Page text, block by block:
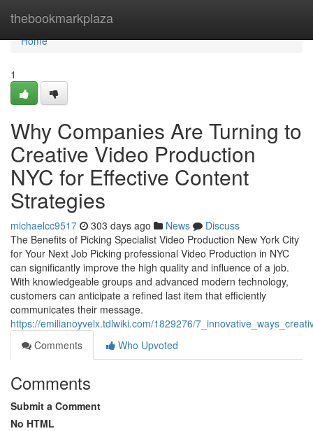
thebookmarkplaza
Home
Home
1
Why Companies Are Turning to
Creative Video Production
NYC for Effective Content
Strategies
michaelcc9517 303 days ago News
Discuss
The Benefits of Picking Specialist Video Production New York City
for Your Next Job Picking professional Video Production in NYC
can significantly improve the high quality and influence of a job.
With knowledgeable groups and advanced modern technology,
customers can anticipate a refined last item that efficiently
communicates their message.
https://emilianoyvelx.tdlwiki.com/1829276/
Comments
Who Upvoted
Comments
Submit a Comment
No HTML